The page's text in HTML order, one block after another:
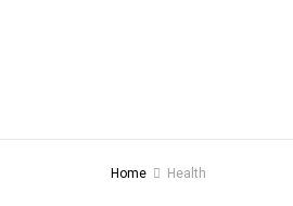
Home Health